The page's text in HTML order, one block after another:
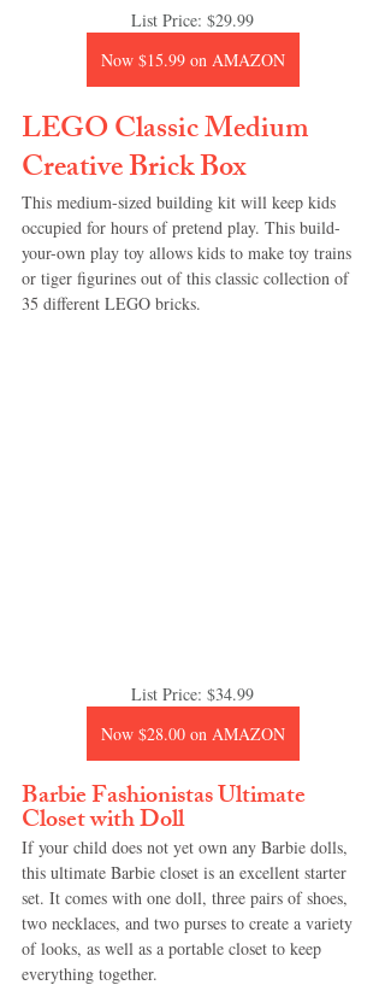
List Price: $29.99
Now $15.99 on AMAZON
LEGO Classic Medium
Creative Brick Box
This medium-sized building kit will keep kids
occupied for hours of pretend play. This build-
your-own play toy allows kids to make toy trains
or tiger figurines out of this classic collection of
35 different LEGO bricks.
List Price: $34.99
Now $28.00 on AMAZON
Barbie Fashionistas Ultimate
Closet with Doll
If your child does not yet own any Barbie dolls,
this ultimate Barbie closet is an excellent starter
set. It comes with one doll, three pairs of shoes,
two necklaces, and two purses to create a variety
of looks, as well as a portable closet to keep
everything together.